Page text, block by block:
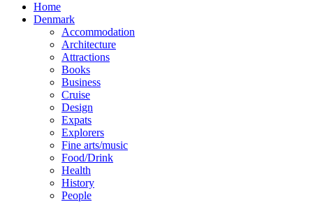
Home
Denmark
Accommodation
Architecture
Attractions
Books
Business
Cruise
Design
Expats
Explorers
Fine arts/music
Food/Drink
Health
History
People